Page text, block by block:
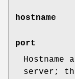
hostname
port
server;